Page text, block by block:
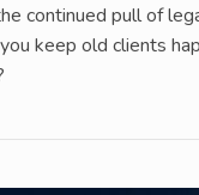
continued pull of
keep old clients